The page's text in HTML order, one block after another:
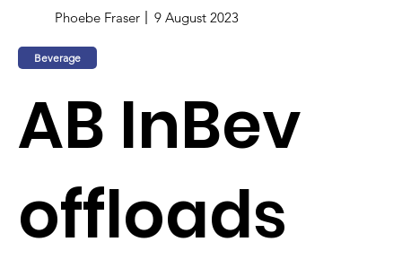
Phoebe Fraser 9 August 2023
Beverage
AB InBev
offloads